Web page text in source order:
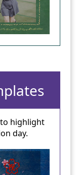
highlight
day.